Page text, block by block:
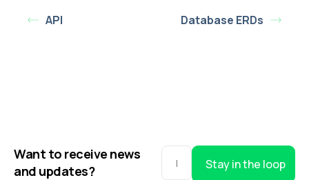
API Database ERDs
Want to receive news
and updates?
Stay in the loop